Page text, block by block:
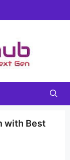
with Best